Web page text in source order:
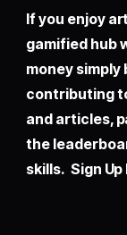
If you enjoy
gamified hub
money
contributing
and articles,
the
skills. Sign